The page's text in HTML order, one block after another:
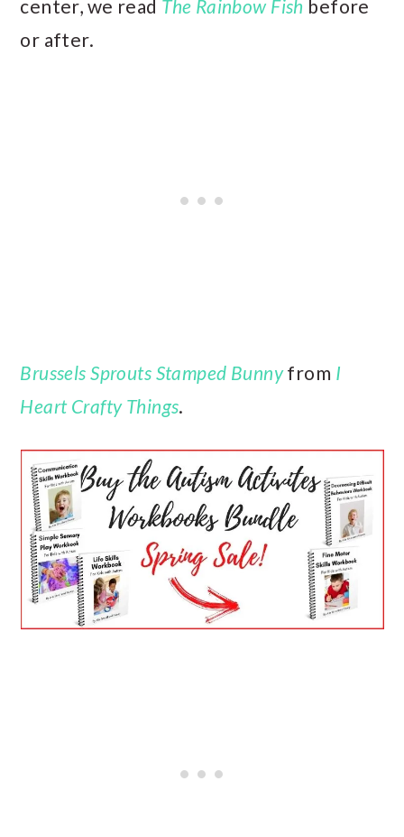
center, we read The Rainbow Fish before
or after.
Brussels Sprouts Stamped Bunnyfrom I
Heart Crafty Things.